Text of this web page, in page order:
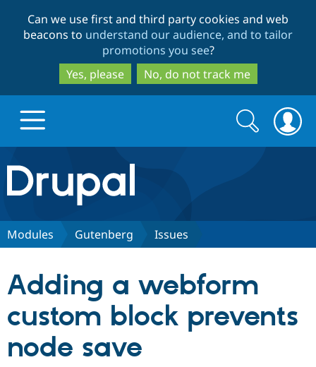
to
main
content
to
search
Can we use first and third party cookies and web
beacons to understand our audience, and to tailor
promotions you see?
Yes, please
No, do not track me
Drupal.org home
Discover Drupal
Drupal CMS
Download
Partners & Services
Community
Search
form
Search
Modules Gutenberg Issues
Adding a webform
custom block prevents
node save